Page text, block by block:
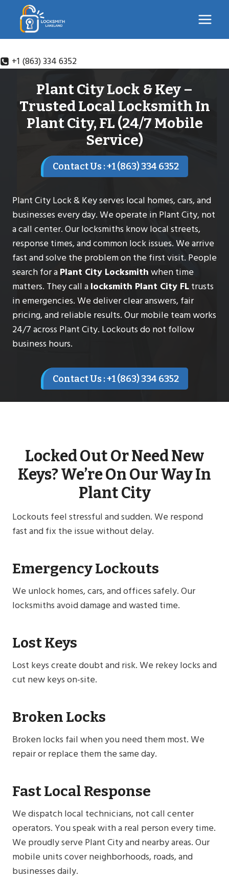
content
+1 (863) 334 6352
Plant City Lock & Key –
Trusted Local Locksmith In
Plant City, FL (24/7 Mobile
Service)
Contact Us : +1 (863) 334 6352
Plant City Lock & Key serves local homes, cars, and
businesses every day. We operate in Plant City, not
a call center. Our locksmiths know local streets,
response times, and common lock issues. We arrive
fast and solve the problem on the first visit. People
search for aPlant City Locksmithwhen time
matters. They call alocksmith Plant City FLtrusts
in emergencies. We deliver clear answers, fair
pricing, and reliable results. Our mobile team works
24/7 across Plant City. Lockouts do not follow
business hours.
Contact Us : +1 (863) 334 6352
Locked Out Or Need New
Keys? We’re On Our Way In
Plant City
Lockouts feel stressful and sudden. We respond
fast and fix the issue without delay.
Emergency Lockouts
We unlock homes, cars, and offices safely. Our
locksmiths avoid damage and wasted time.
Lost Keys
Lost keys create doubt and risk. We rekey locks and
cut new keys on-site.
Broken Locks
Broken locks fail when you need them most. We
repair or replace them the same day.
Fast Local Response
We dispatch local technicians, not call center
operators. You speak with a real person every time.
We proudly serve Plant City and nearby areas. Our
mobile units cover neighborhoods, roads, and
businesses daily.